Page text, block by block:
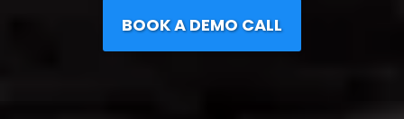
BOOK A DEMO CALL